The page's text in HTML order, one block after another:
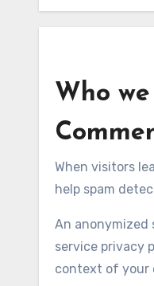
Who
When visitors
help spam
An anonymized
service privacy
context of your